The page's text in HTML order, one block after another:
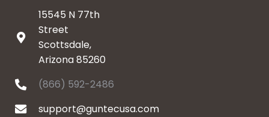
15545 N 77th
Street
Scottsdale,
Arizona 85260
(866) 592-2486
support@guntecusa.com